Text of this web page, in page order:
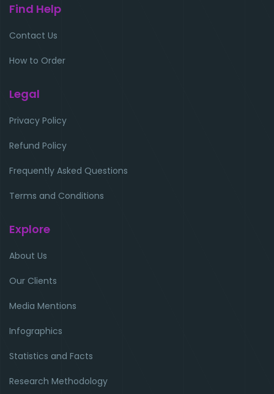
Find Help
Contact Us
How to Order
Legal
Privacy Policy
Refund Policy
Frequently Asked Questions
Terms and Conditions
Explore
About Us
Our Clients
Media Mentions
Infographics
Statistics and Facts
Research Methodology